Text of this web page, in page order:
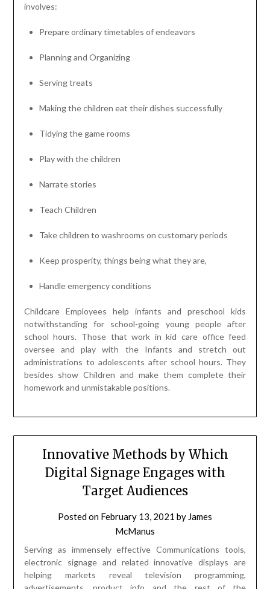
involves:
Prepare ordinary timetables of endeavors
Planning and Organizing
Serving treats
Making the children eat their dishes successfully
Tidying the game rooms
Play with the children
Narrate stories
Teach Children
Take children to washrooms on customary periods
Keep prosperity, things being what they are,
Handle emergency conditions
Childcare Employees help infants and preschool kids
notwithstanding for school-going young people after
school hours. Those that work in kid care office feed
oversee and play with the Infants and stretch out
administrations to adolescents after school hours. They
besides show Children and make them complete their
homework and unmistakable positions.
Innovative Methods by Which
Digital Signage Engages with
Target Audiences
Posted on February 13, 2021 by James
McManus
Serving as immensely effective Communications tools,
electronic signage and related innovative displays are
helping markets reveal television programming,